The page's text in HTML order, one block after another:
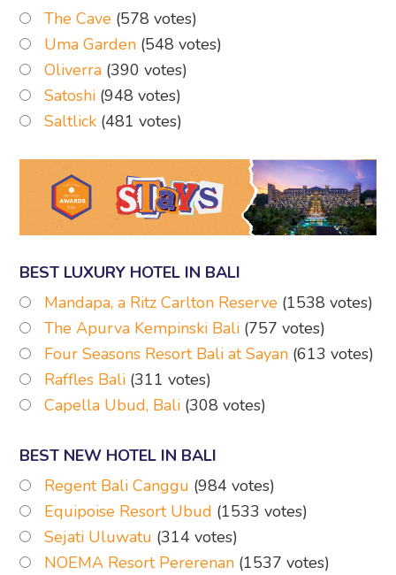
The Cave (578 votes)
Uma Garden (548 votes)
Oliverra (390 votes)
Satoshi (948 votes)
Saltlick (481 votes)
BEST LUXURY HOTEL IN BALI
Mandapa, a Ritz Carlton Reserve (1538 votes)
The Apurva Kempinski Bali (757 votes)
Four Seasons Resort Bali at Sayan (613 votes)
Raffles Bali (311 votes)
Capella Ubud, Bali (308 votes)
BEST NEW HOTEL IN BALI
Regent Bali Canggu (984 votes)
Equipoise Resort Ubud (1533 votes)
Sejati Uluwatu (314 votes)
NOEMA Resort Pererenan (1537 votes)